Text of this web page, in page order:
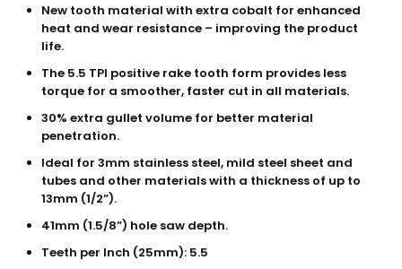
New tooth material with extra cobalt for enhanced
heat and wear resistance – improving the product
life.
The 5.5 TPI positive rake tooth form provides less
torque for a smoother, faster cut in all materials.
30% extra gullet volume for better material
penetration.
Ideal for 3mm stainless steel, mild steel sheet and
tubes and other materials with a thickness of up to
13mm (1/2”).
41mm (1.5/8”) hole saw depth.
Teeth per Inch (25mm): 5.5